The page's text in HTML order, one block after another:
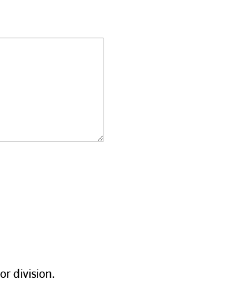
division.